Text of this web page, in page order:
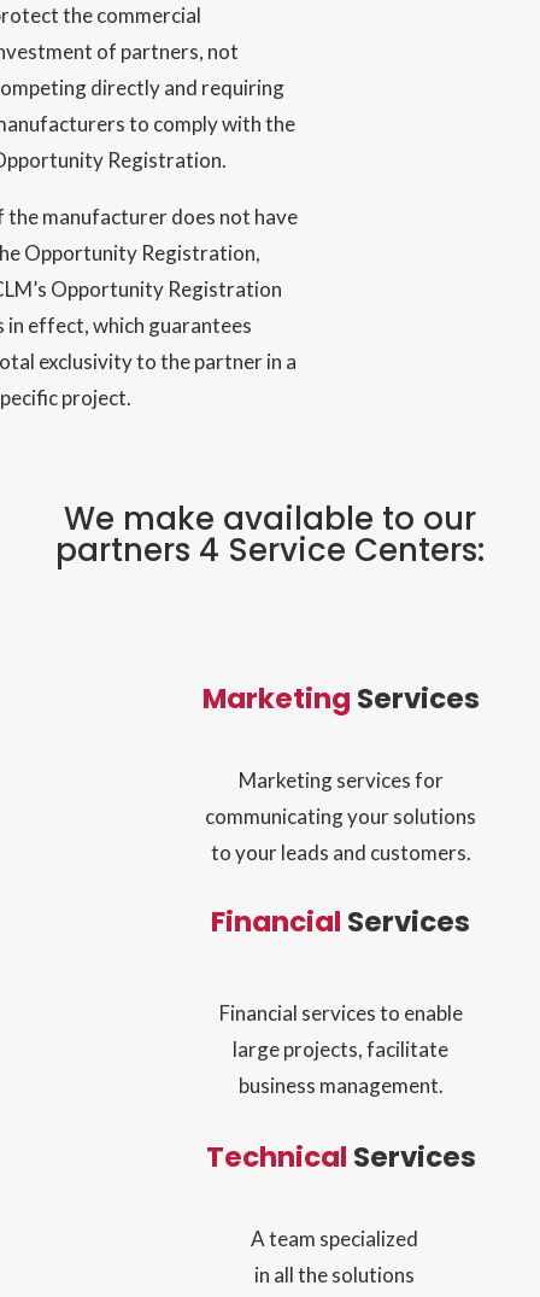
the commercial
of partners, not
directly and requiring
to comply with the
Registration.
the manufacturer does not have
Opportunity Registration,
Opportunity Registration
in effect, which guarantees
exclusivity to the partner in a
project.
We make available to our
partners 4 Service Centers:
Marketing Services
Marketing services for
communicating your solutions
to your leads and customers.
Financial Services
Financial services to enable
large projects, facilitate
business management.
Technical Services
A team specialized
in all the solutions